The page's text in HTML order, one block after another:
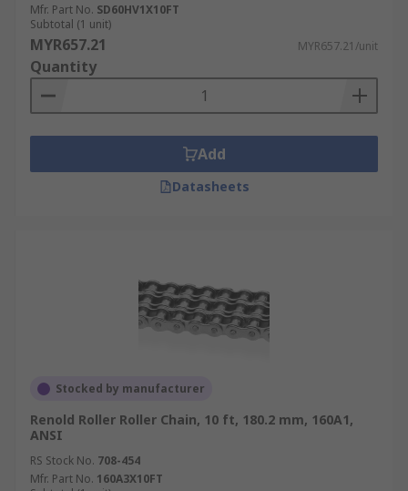
Mfr. Part No. SD60HV1X10FT
Subtotal (1 unit)
MYR657.21 MYR657.21/unit
Quantity
Add
Datasheets
Stocked by manufacturer
Renold Roller Roller Chain, 10 ft, 180.2 mm, 160A1,
ANSI
RS Stock No. 708-454
Mfr. Part No. 160A3X10FT